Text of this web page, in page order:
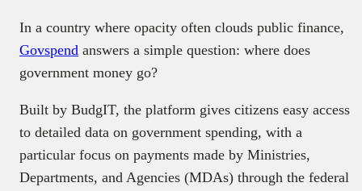
In a country where opacity often clouds public finance,
Govspend answers a simple question: where does
government money go?
Built by BudgIT, the platform gives citizens easy access
to detailed data on government spending, with a
particular focus on payments made by Ministries,
Departments, and Agencies (MDAs) through the federal